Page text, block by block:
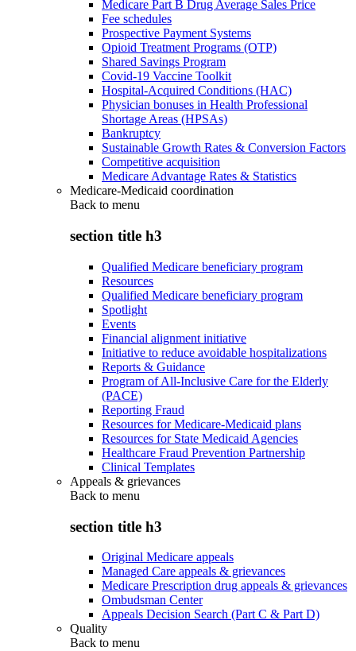
Medicare Part B Drug Average Sales Price
Fee schedules
Prospective Payment Systems
Opioid Treatment Programs (OTP)
Shared Savings Program
Covid-19 Vaccine Toolkit
Hospital-Acquired Conditions (HAC)
Physician bonuses in Health Professional
Shortage Areas (HPSAs)
Bankruptcy
Sustainable Growth Rates & Conversion Factors
Competitive acquisition
Medicare Advantage Rates & Statistics
Medicare-Medicaid coordination
Back to menu
section title h3
Qualified Medicare beneficiary program
Resources
Qualified Medicare beneficiary program
Spotlight
Events
Financial alignment initiative
Initiative to reduce avoidable hospitalizations
Reports & Guidance
Program of All-Inclusive Care for the Elderly
(PACE)
Reporting Fraud
Resources for Medicare-Medicaid plans
Resources for State Medicaid Agencies
Healthcare Fraud Prevention Partnership
Clinical Templates
Appeals & grievances
Back to menu
section title h3
Original Medicare appeals
Managed Care appeals & grievances
Medicare Prescription drug appeals & grievances
Ombudsman Center
Appeals Decision Search (Part C & Part D)
Quality
Back to menu